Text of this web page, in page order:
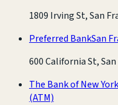
1809 Irving St, San
Preferred BankSan
600 California St,
The Bank of New
(ATM)